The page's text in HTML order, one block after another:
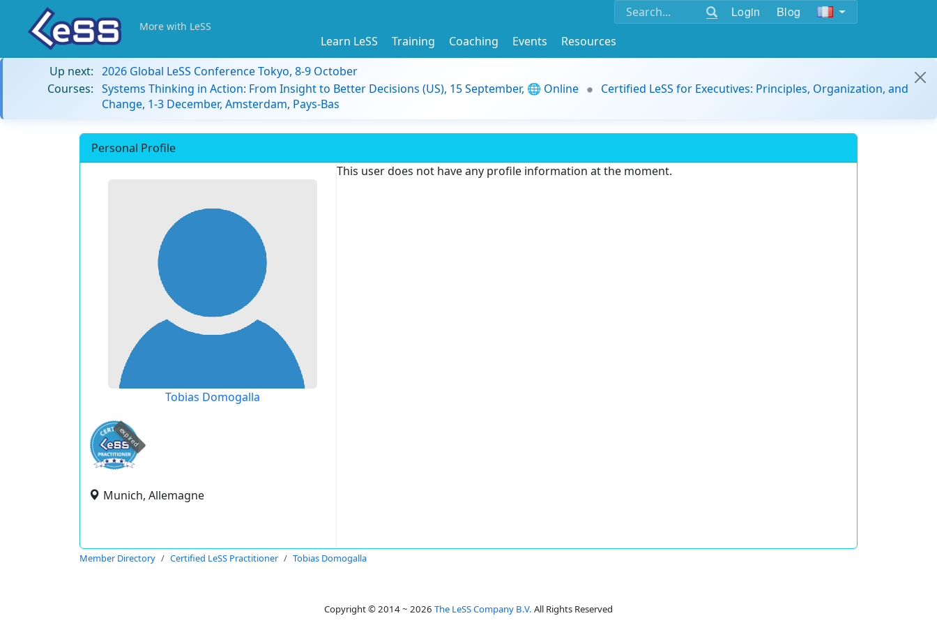
Login Blog
More with LeSS
Learn LeSS Training Coaching Events
Resources
Up next: 2026 Global LeSS Conference Tokyo, 8-9 October
Courses: Systems Thinking in Action: From Insight to Better Decisions (US), 15 September, 🌐 Online
Certified LeSS for Executives: Principles, Organization, and
Change, 1-3 December, Amsterdam, Pays-Bas
Personal Profile
Tobias Domogalla
expired
Munich, Allemagne
This user does not have any profile information at the moment.
Member Directory Certified LeSS Practitioner Tobias Domogalla
Copyright © 2014 ~ 2026 The LeSS Company B.V. All Rights Reserved